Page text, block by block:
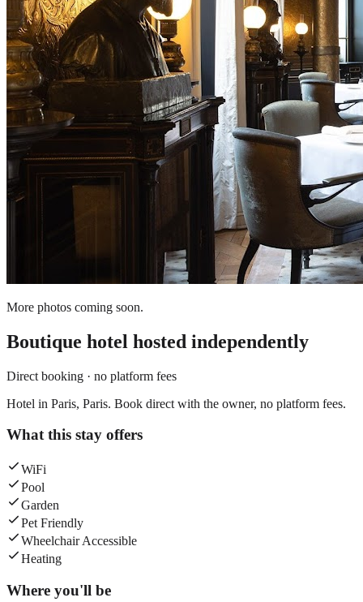
More photos coming soon.
Boutique hotel hosted independently
Direct booking · no platform fees
Hotel in Paris, Paris. Book direct with the owner, no platform fees.
What this stay offers
WiFi
Pool
Garden
Pet Friendly
Wheelchair Accessible
Heating
Where you'll be